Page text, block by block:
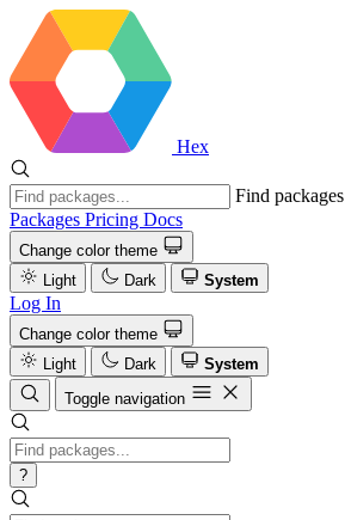
Hex
Find packages
Packages Pricing Docs
Change color theme
Light
Dark System
Log In
Change color theme
Light
Dark
System
Toggle navigation
?